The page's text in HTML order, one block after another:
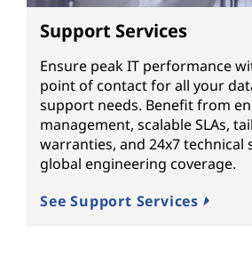
Support Services
Ensure peak IT performance
point of contact for all your
support needs. Benefit from
management, scalable SLAs,
warranties, and 24x7 technical
global engineering coverage.
See Support Services